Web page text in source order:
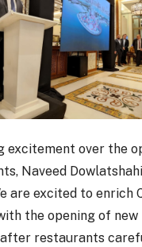
excitement over the
Naveed
are excited to enrich
the opening of new
restaurants